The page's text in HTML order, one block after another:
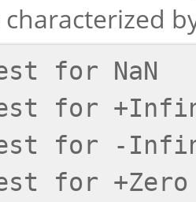
for NaN
for
for -
for +Zero